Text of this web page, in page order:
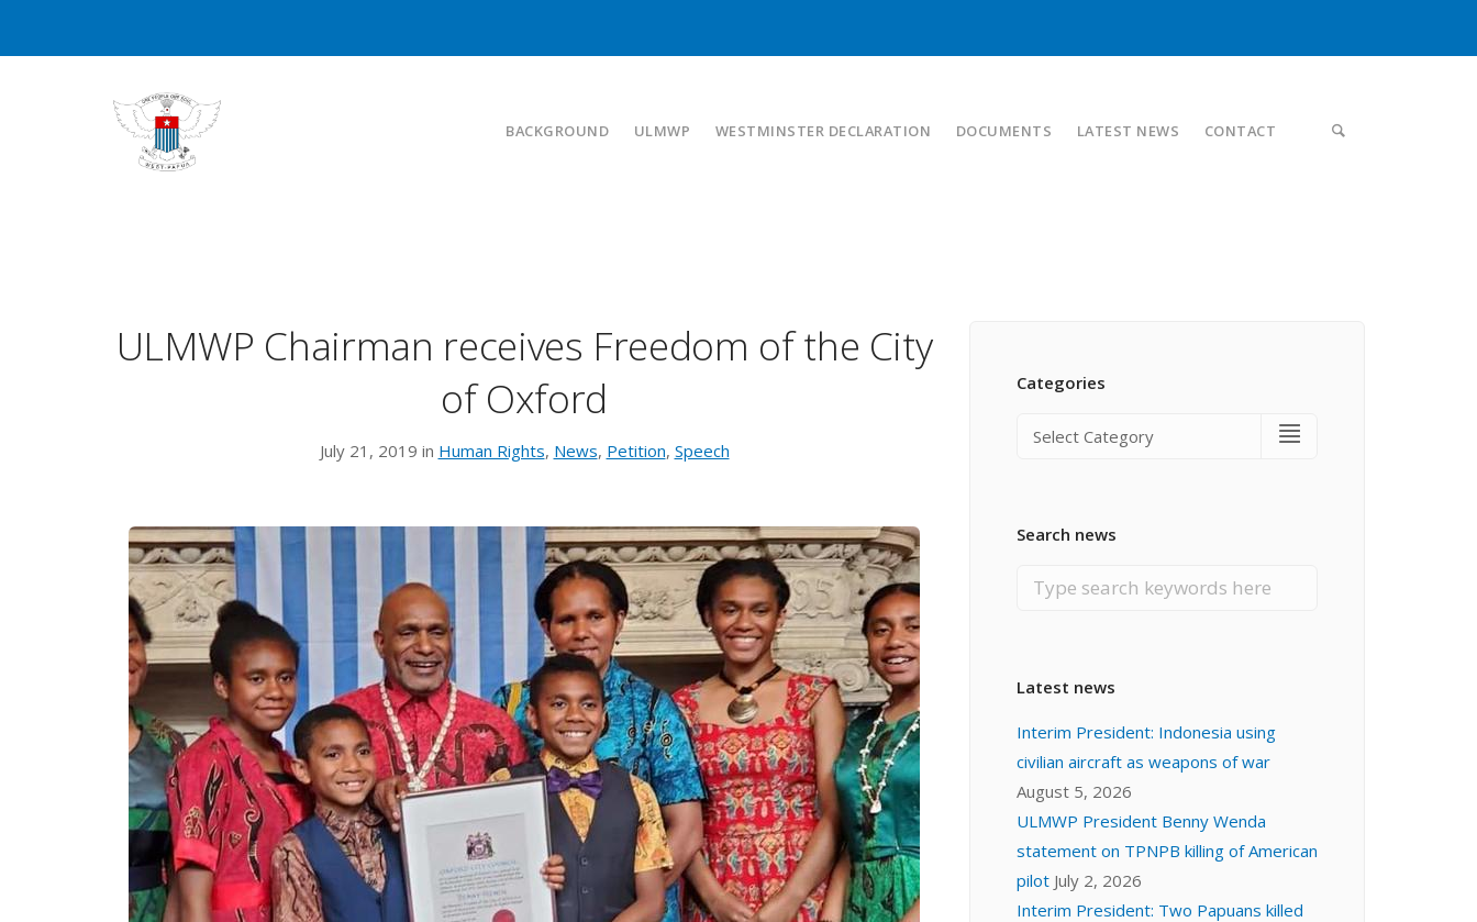
BACKGROUND ULMWP WESTMINSTER DECLARATION DOCUMENTS LATEST NEWS CONTACT
ULMWP Chairman receives Freedom of the City
of Oxford
July 21, 2019 in Human Rights, News, Petition, Speech
Categories
Search news
Latest news
Interim President: Indonesia using
civilian aircraft as weapons of war
August 5, 2026
ULMWP President Benny Wenda
statement on TPNPB killing of American
pilot July 2, 2026
Interim President: Two Papuans killed